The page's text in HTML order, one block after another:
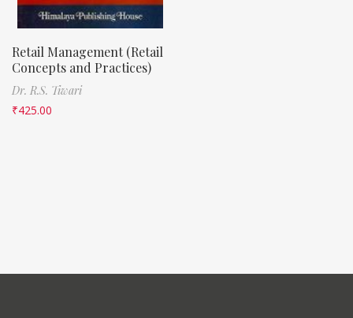
Retail Management (Retail
Concepts and Practices)
Dr. R.S. Tiwari
₹425.00